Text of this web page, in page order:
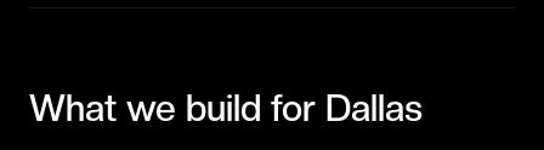
What we build for Dallas